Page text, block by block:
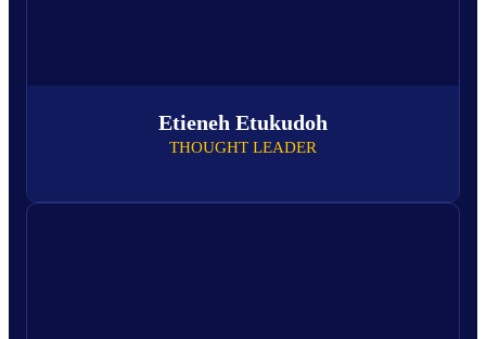
Etieneh Etukudoh
THOUGHT LEADER